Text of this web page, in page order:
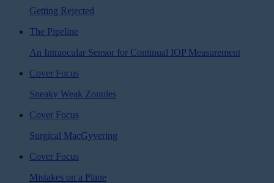
Getting Rejected
The Pipeline
An Intraocular Sensor for Continual IOP Measurement
Cover Focus
Sneaky Weak Zonules
Cover Focus
Surgical MacGyvering
Cover Focus
Mistakes on a Plane